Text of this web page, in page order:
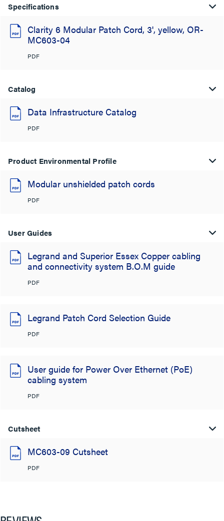
Specifications
Clarity 6 Modular Patch Cord, 3', yellow, OR-
MC603-04
PDF
Catalog
Data Infrastructure Catalog
PDF
Product Environmental Profile
Modular unshielded patch cords
PDF
User Guides
Legrand and Superior Essex Copper cabling
and connectivity system B.O.M guide
PDF
Legrand Patch Cord Selection Guide
PDF
User guide for Power Over Ethernet (PoE)
cabling system
PDF
Cutsheet
MC603-09 Cutsheet
PDF